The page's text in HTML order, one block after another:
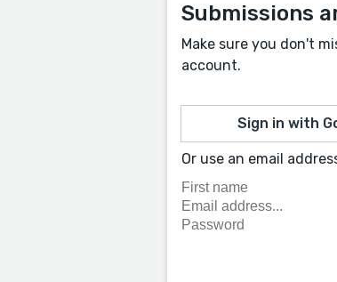
Submissions
Make sure you don't
account.
Sign in with
Or use an email